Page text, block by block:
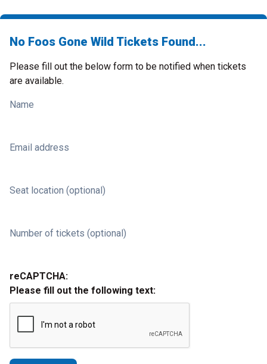
No Foos Gone Wild Tickets Found...
Please fill out the below form to be notified when tickets
are available.
Name
Email address
Seat location (optional)
Number of tickets (optional)
reCAPTCHA:
Please fill out the following text: